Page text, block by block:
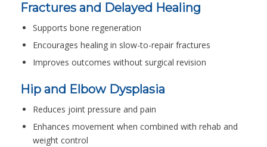
Fractures and Delayed Healing
Supports bone regeneration
Encourages healing in slow-to-repair fractures
Improves outcomes without surgical revision
Hip and Elbow Dysplasia
Reduces joint pressure and pain
Enhances movement when combined with rehab and
weight control